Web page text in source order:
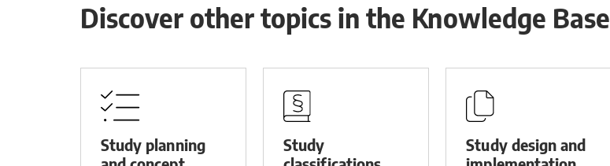
Discover other topics in the Knowledge Base
Study planning
Study
Study design and